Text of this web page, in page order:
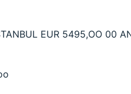
EUR 5495,OO 00